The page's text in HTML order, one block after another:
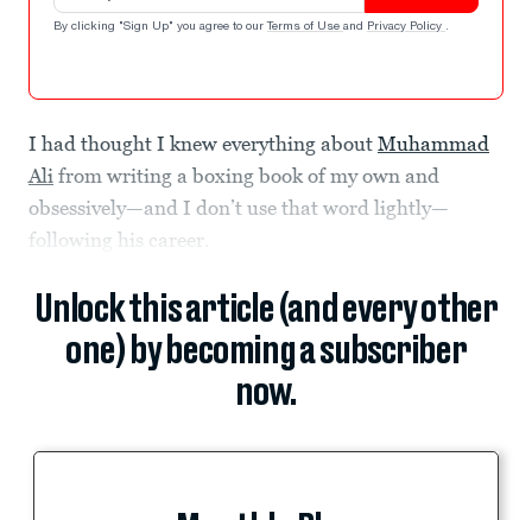
By clicking "Sign Up" you agree to our Terms of Use and Privacy Policy .
I had thought I knew everything about Muhammad
Ali from writing a boxing book of my own and
obsessively—and I don’t use that word lightly—
following his career.
Unlock this article (and every other
one) by becoming a subscriber
now.